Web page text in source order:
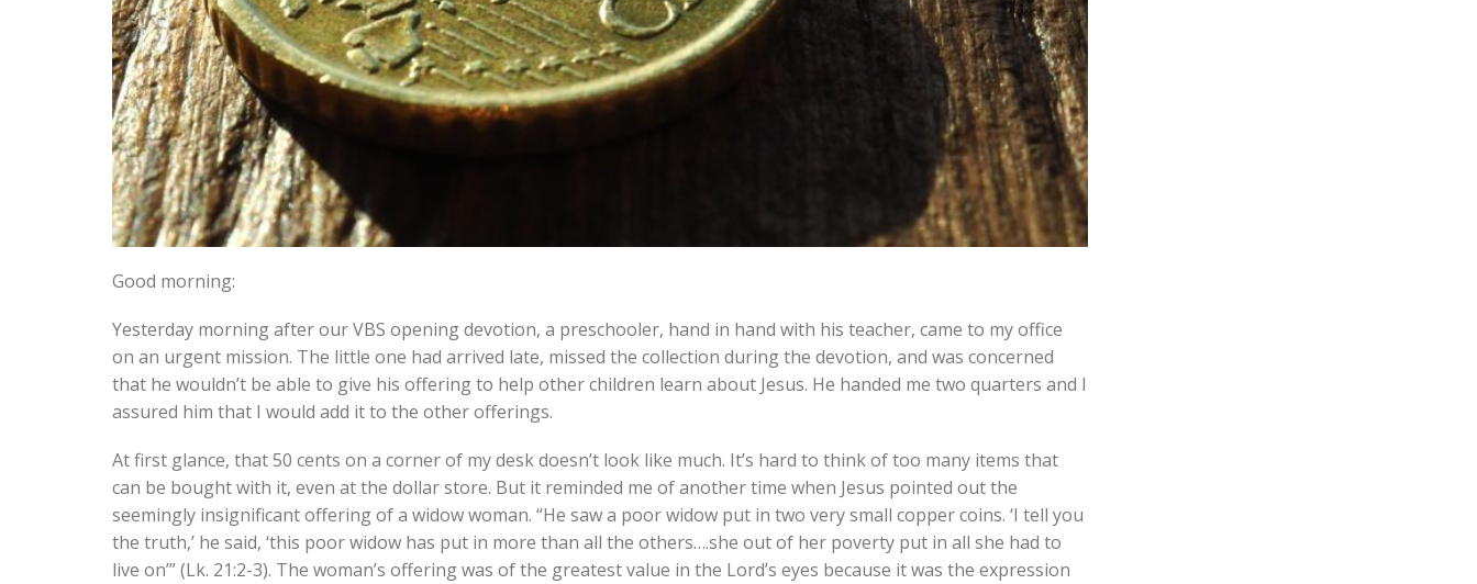
Good morning:
Yesterday morning after our VBS opening devotion, a preschooler, hand in hand with his teacher, came to my office
on an urgent mission. The little one had arrived late, missed the collection during the devotion, and was concerned
that he wouldn’t be able to give his offering to help other children learn about Jesus. He handed me two quarters and I
assured him that I would add it to the other offerings.
At first glance, that 50 cents on a corner of my desk doesn’t look like much. It’s hard to think of too many items that
can be bought with it, even at the dollar store. But it reminded me of another time when Jesus pointed out the
seemingly insignificant offering of a widow woman. “He saw a poor widow put in two very small copper coins. ‘I tell you
the truth,’ he said, ‘this poor widow has put in more than all the others….she out of her poverty put in all she had to
live on’” (Lk. 21:2-3). The woman’s offering was of the greatest value in the Lord’s eyes because it was the expression